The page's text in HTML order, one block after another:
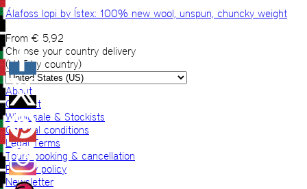
Álafoss lopi by Ístex: 100% new wool, unspun, chuncky weight
From € 5,92
Choose your country delivery
(VAT by country)
About
Contact
Wholesale & Stockists
General conditions
Legal Terms
Tours booking & cancellation
Privacy policy
Newsletter